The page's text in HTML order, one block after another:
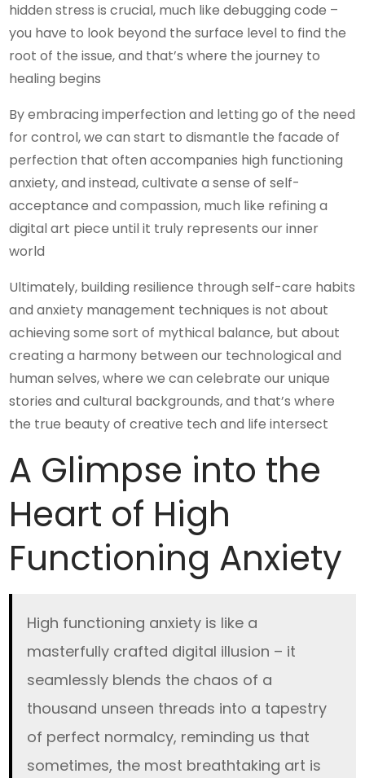
hidden stress is crucial, much like debugging code –
you have to look beyond the surface level to find the
root of the issue, and that’s where the journey to
healing begins
By embracing imperfection and letting go of the need
for control, we can start to dismantle the facade of
perfection that often accompanies high functioning
anxiety, and instead, cultivate a sense of self-
acceptance and compassion, much like refining a
digital art piece until it truly represents our inner
world
Ultimately, building resilience through self-care habits
and anxiety management techniques is not about
achieving some sort of mythical balance, but about
creating a harmony between our technological and
human selves, where we can celebrate our unique
stories and cultural backgrounds, and that’s where
the true beauty of creative tech and life intersect
A Glimpse into the
Heart of High
Functioning Anxiety
High functioning anxiety is like a
masterfully crafted digital illusion – it
seamlessly blends the chaos of a
thousand unseen threads into a tapestry
of perfect normalcy, reminding us that
sometimes, the most breathtaking art is